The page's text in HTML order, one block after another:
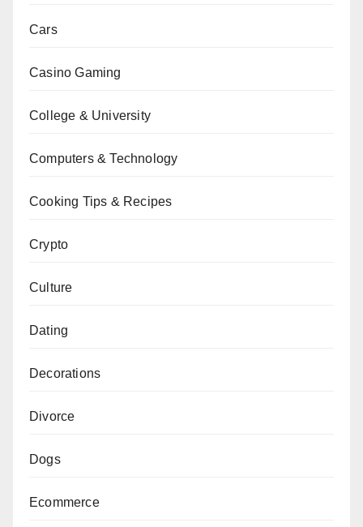
Cars
Casino Gaming
College & University
Computers & Technology
Cooking Tips & Recipes
Crypto
Culture
Dating
Decorations
Divorce
Dogs
Ecommerce